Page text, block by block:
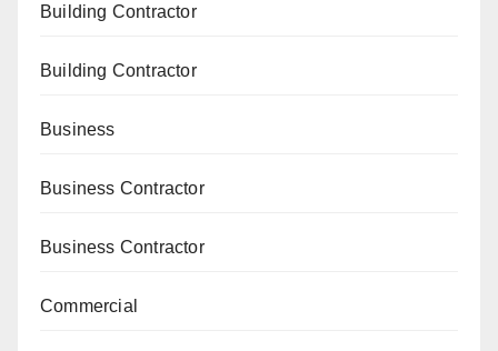
Building Contractor
Building Contractor
Business
Business Contractor
Business Contractor
Commercial